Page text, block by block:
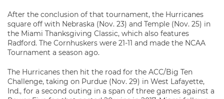
After the conclusion of that tournament, the Hurricanes
square off with Nebraska (Nov. 23) and Temple (Nov. 25) in
the Miami Thanksgiving Classic, which also features
Radford. The Cornhuskers were 21-11 and made the NCAA
Tournament a season ago.
The Hurricanes then hit the road for the ACC/Big Ten
Challenge, taking on Purdue (Nov. 29) in West Lafayette,
Ind., for a second outing in a span of three games against a